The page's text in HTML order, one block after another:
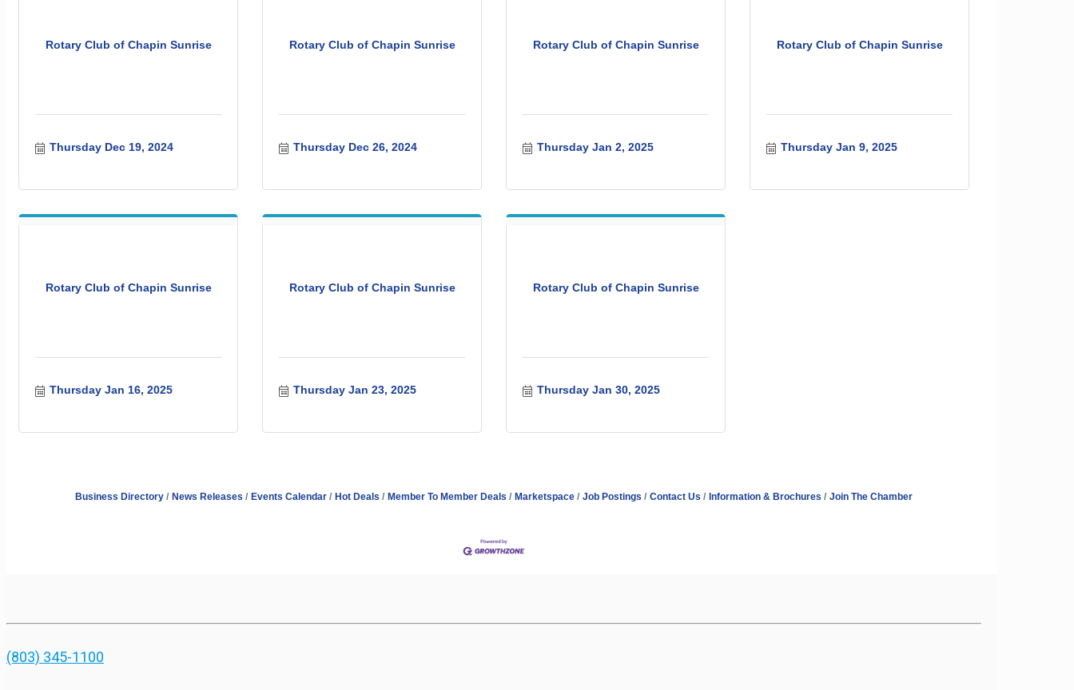
Rotary Club of Chapin Sunrise
Thursday Dec 19, 2024
Rotary Club of Chapin Sunrise
Thursday Dec 26, 2024
Rotary Club of Chapin Sunrise
Thursday Jan 2, 2025
Rotary Club of Chapin Sunrise
Thursday Jan 9, 2025
Rotary Club of Chapin Sunrise
Thursday Jan 16, 2025
Rotary Club of Chapin Sunrise
Thursday Jan 23, 2025
Rotary Club of Chapin Sunrise
Thursday Jan 30, 2025
Business Directory News Releases Events Calendar Hot Deals Member To Member Deals Marketspace Job Postings Contact Us Information & Brochures Join The Chamber
(803) 345-1100